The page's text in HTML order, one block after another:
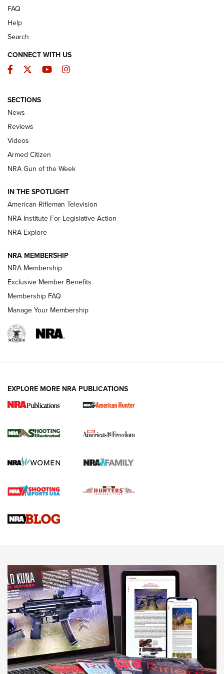
The Armed Citizen® Aug. 3, 2026 | An
Official Journal Of The NRA
ARMED CITIZEN
ONLINE
NRA Women | The Armed Citizen® Reload July 31, 2026
NRA Women | The Armed Citizen® Reload July 17, 2026
ARMED CITIZEN
AMERICAN RIFLEMAN NEWS
New for 2026: KJI K950 Tripod and Titan
The NRA
Screwworm Invasion Stalling at the Southern Border | An
Braves Defy Hunting & Fishing Night Scarcity in MLB | An
Sierra Presents 3 New Rifle Bullets | An Official Journal Of
NEWS NEWS
AMERICAN RIFLEMAN REVIEWS
FAQ
Help
Search
CONNECT WITH US
Facebook
TwitterYouTubeInstagram
SECTIONS
News
Reviews
Videos
Armed Citizen
NRA Gun of the Week
IN THE SPOTLIGHT
American Rifleman Television
NRA Institute For Legislative Action
NRA Explore
NRA MEMBERSHIP
NRA Membership
Exclusive Member Benefits
Membership FAQ
Manage Your Membership
EXPLORE MORE NRA PUBLICATIONS